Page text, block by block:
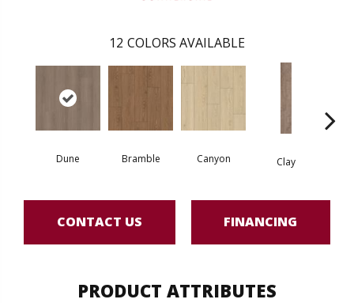
12 COLORS AVAILABLE
Dune Bramble Canyon Clay
CONTACT US FINANCING
PRODUCT ATTRIBUTES